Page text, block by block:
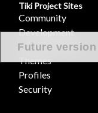
Future version
Tiki Project Sites
Community
Development
Documentation
Themes
Profiles
Security